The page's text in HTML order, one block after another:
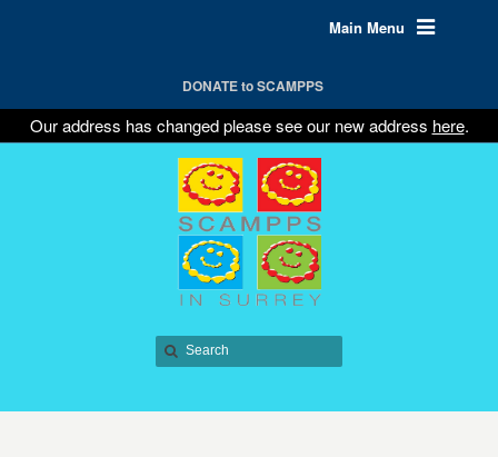
Main Menu
DONATE to SCAMPPS
Our address has changed please see our new address here.